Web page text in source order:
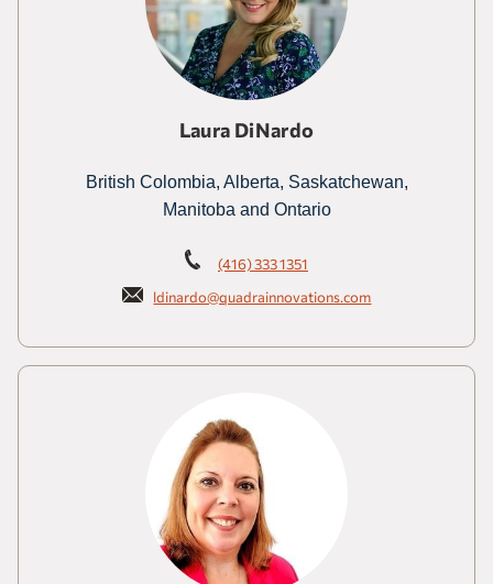
Laura DiNardo
British Colombia, Alberta, Saskatchewan,
Manitoba and Ontario
(416) 333 1351
ldinardo@quadrainnovations.com